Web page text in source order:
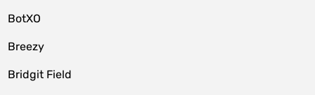
BotXO
Breezy
Bridgit Field